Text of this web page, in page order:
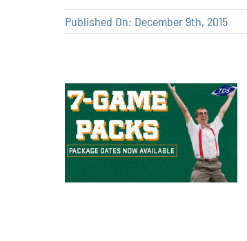
Published On: December 9th, 2015